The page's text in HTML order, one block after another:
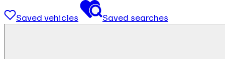
Saved vehicles Saved searches